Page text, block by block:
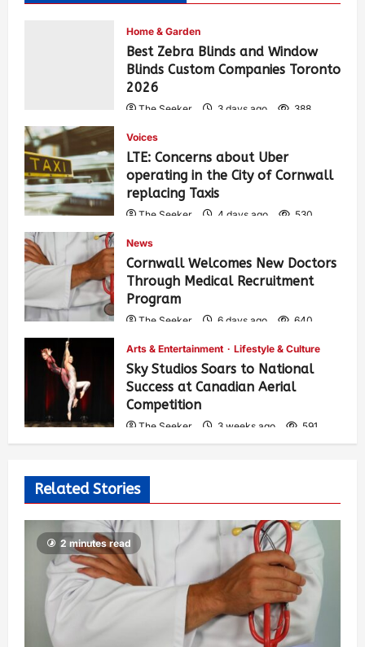
Home & Garden
Best Zebra Blinds and Window
Blinds Custom Companies Toronto
2026
The Seeker 3 days ago 388
Voices
LTE: Concerns about Uber
operating in the City of Cornwall
replacing Taxis
The Seeker 4 days ago 530
News
Cornwall Welcomes New Doctors
Through Medical Recruitment
Program
The Seeker 6 days ago 640
Arts & Entertainment Lifestyle & Culture
Sky Studios Soars to National
Success at Canadian Aerial
Competition
The Seeker 3 weeks ago 591
Related Stories
2 minutes read